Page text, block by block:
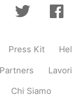
Press Kit
Lavori
Chi Siamo